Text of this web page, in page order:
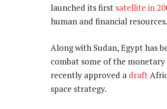
launched its first satellite in
human and financial resources.
Along with Sudan, Egypt has
combat some of the monetary
recently approved a draft
space strategy.